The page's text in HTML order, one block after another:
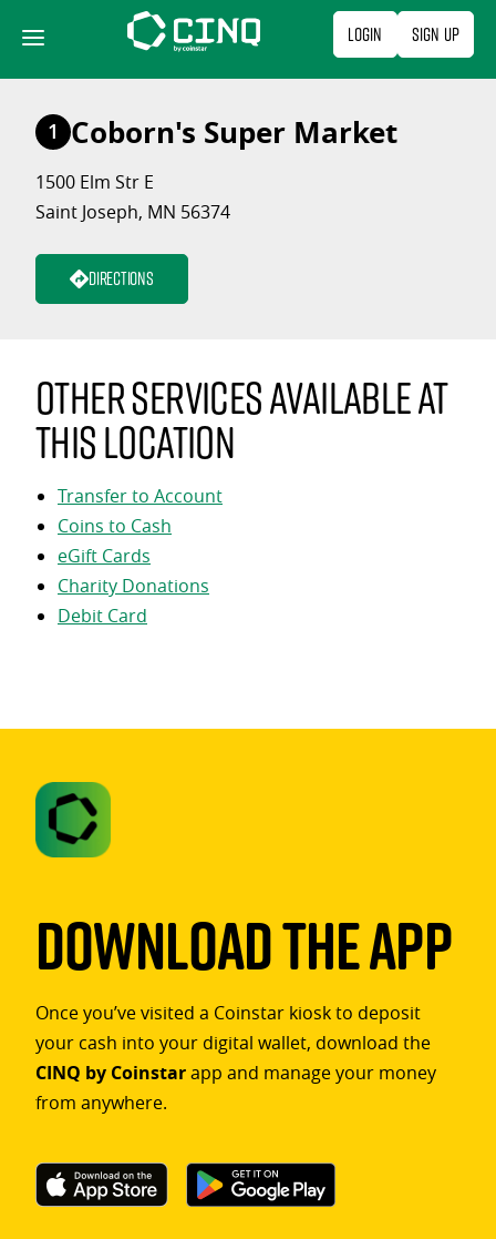
content
Login Sign Up
1 Coborn's Super Market
1500 Elm Str E
Saint Joseph, MN 56374
Directions
Other services available at
this location
Transfer to Account
Coins to Cash
eGift Cards
Charity Donations
Debit Card
Download The App
Once you’ve visited a Coinstar kiosk to deposit
your cash into your digital wallet, download the
CINQ by Coinstarapp and manage your money
from anywhere.